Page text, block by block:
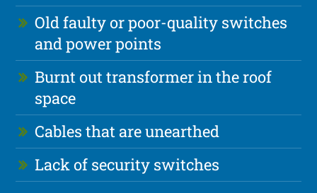
Old faulty or poor-quality switches
and power points
Burnt out transformer in the roof
space
Cables that are unearthed
Lack of security switches